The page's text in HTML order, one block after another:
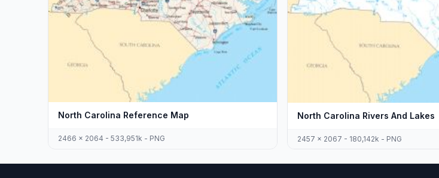
North Carolina Reference Map
2466 x 2064 - 533,951k - PNG
North Carolina Rivers And Lakes
2457 x 2067 - 180,142k - PNG